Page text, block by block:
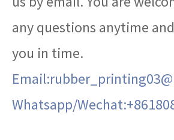
any questions anytime
you in time.
Whatsapp/